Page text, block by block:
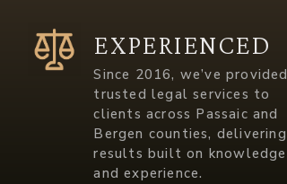
EXPERIENCED
Since 2016, we’ve provided
trusted legal services to
clients across Passaic and
Bergen counties, delivering
results built on knowledge
and experience.